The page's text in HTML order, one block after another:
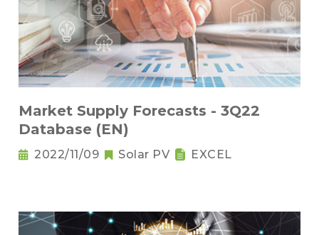
Market Supply Forecasts - 3Q22
Database (EN)
2022/11/09 Solar PV EXCEL